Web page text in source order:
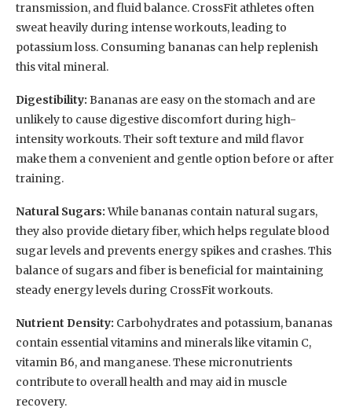
transmission, and fluid balance. CrossFit athletes often
sweat heavily during intense workouts, leading to
potassium loss. Consuming bananas can help replenish
this vital mineral.
Digestibility: Bananas are easy on the stomach and are
unlikely to cause digestive discomfort during high-
intensity workouts. Their soft texture and mild flavor
make them a convenient and gentle option before or after
training.
Natural Sugars:While bananas contain natural sugars,
they also provide dietary fiber, which helps regulate blood
sugar levels and prevents energy spikes and crashes. This
balance of sugars and fiber is beneficial for maintaining
steady energy levels during CrossFit workouts.
Nutrient Density: Carbohydrates and potassium, bananas
contain essential vitamins and minerals like vitamin C,
vitamin B6, and manganese. These micronutrients
contribute to overall health and may aid in muscle
recovery.